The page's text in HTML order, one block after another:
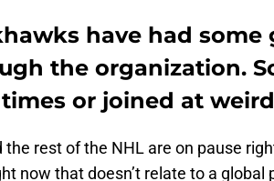
have had some
the organization.
or joined at
the rest of the NHL are on pause
now that doesn’t relate to a global